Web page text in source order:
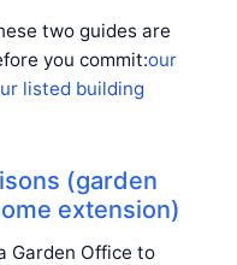
two guides are
you commit:our
listed building
(garden
extension)
Garden Office to